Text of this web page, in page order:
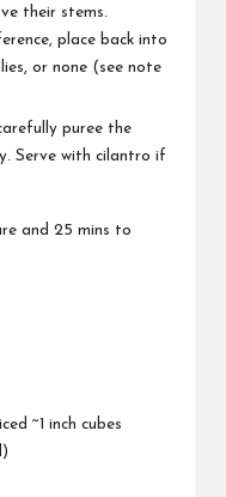
their stems.
place back into
or none (see note
puree the
Serve with cilantro if
and 25 mins to
~1 inch cubes